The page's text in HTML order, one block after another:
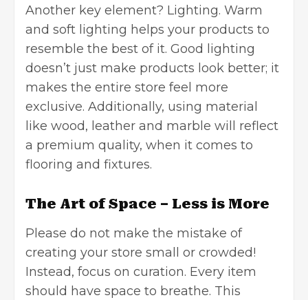
Another key element? Lighting. Warm
and soft lighting helps your products to
resemble the best of it. Good lighting
doesn’t just make products look better; it
makes the entire store feel more
exclusive. Additionally, using material
like wood, leather and marble will reflect
a premium quality, when it comes to
flooring and fixtures.
The Art of Space – Less is More
Please do not make the mistake of
creating your store small or crowded!
Instead, focus on curation. Every item
should have space to breathe. This